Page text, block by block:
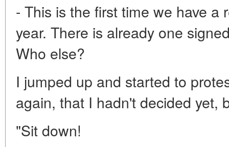
- This is the first time we have a
year. There is already one
Who else?
I jumped up and started to
again, that I hadn't decided yet,
"Sit down!